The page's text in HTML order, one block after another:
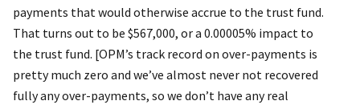
payments that would otherwise accrue to the trust fund.
That turns out to be $567,000, or a 0.00005% impact to
the trust fund. [OPM’s track record on over-payments is
pretty much zero and we’ve almost never not recovered
fully any over-payments, so we don’t have any real